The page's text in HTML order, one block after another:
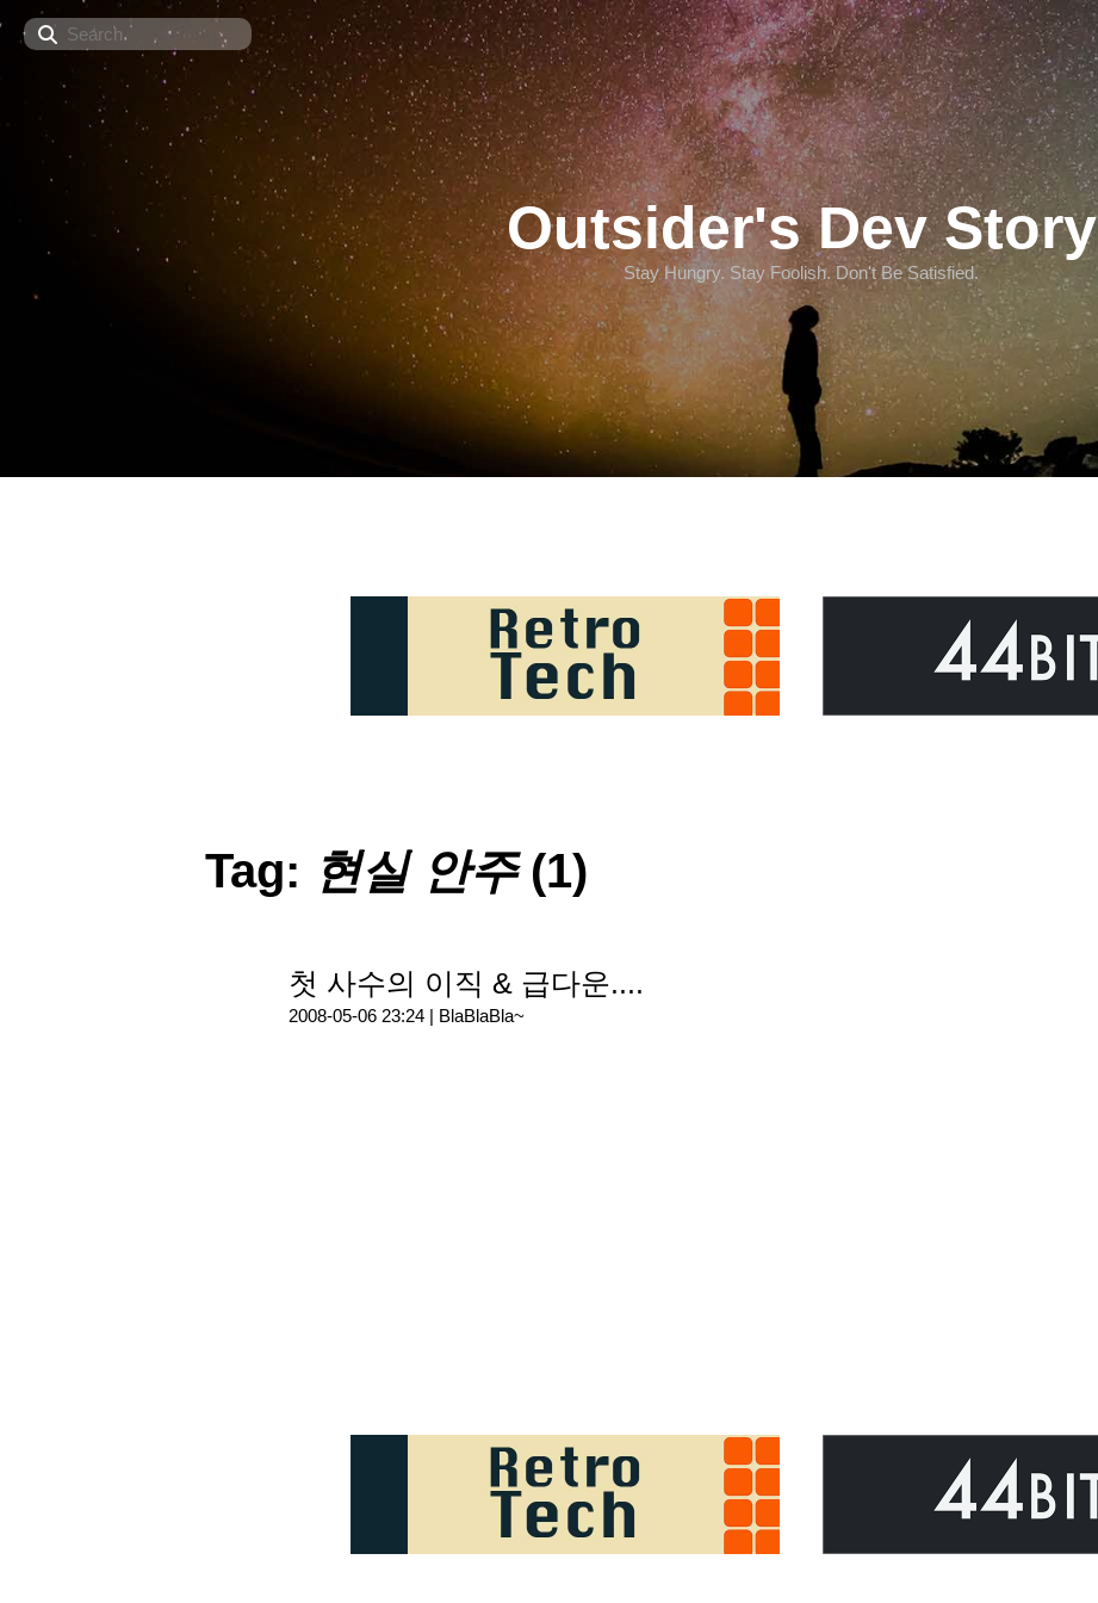
Search
Outsider's Dev Story
Stay Hungry. Stay Foolish. Don't Be Satisfied.
Tag: 현실 안주(1)
첫 사수의 이직 & 급다운....
2008-05-06 23:24 | BlaBlaBla~